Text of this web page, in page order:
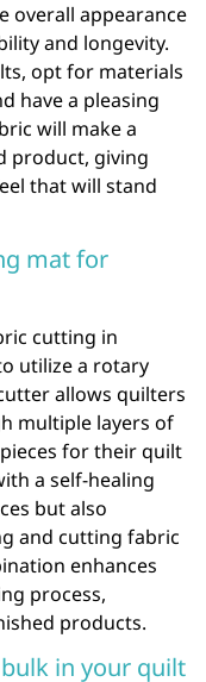
overall appearance
and longevity.
opt for materials
have a pleasing
will make a
product, giving
that will stand
mat for
cutting in
utilize a rotary
allows quilters
multiple layers of
for their quilt
a self-healing
but also
and cutting fabric
enhances
process,
products.
in your quilt